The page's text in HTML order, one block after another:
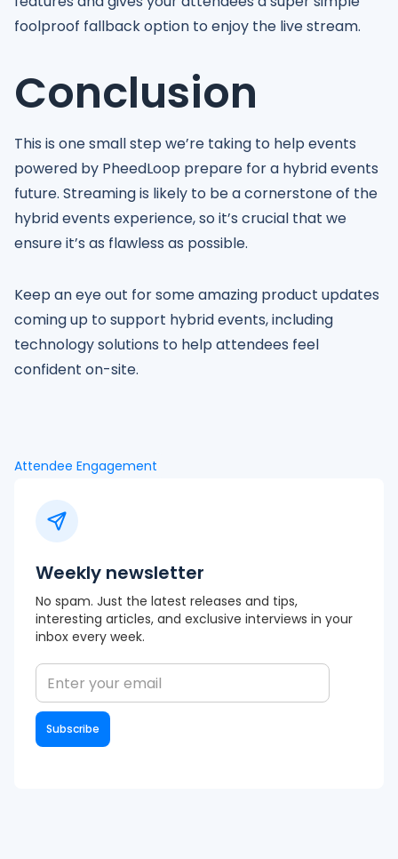
foolproof fallback option to enjoy the live stream.
Conclusion
This is one small step we’re taking to help events
powered by PheedLoop prepare for a hybrid events
future. Streaming is likely to be a cornerstone of the
hybrid events experience, so it’s crucial that we
ensure it’s as flawless as possible.
Keep an eye out for some amazing product updates
coming up to support hybrid events, including
technology solutions to help attendees feel
confident on-site.
Attendee Engagement
Weekly newsletter
No spam. Just the latest releases and tips,
interesting articles, and exclusive interviews in your
inbox every week.